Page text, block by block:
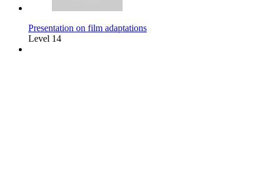
Presentation on film adaptations
Level 14